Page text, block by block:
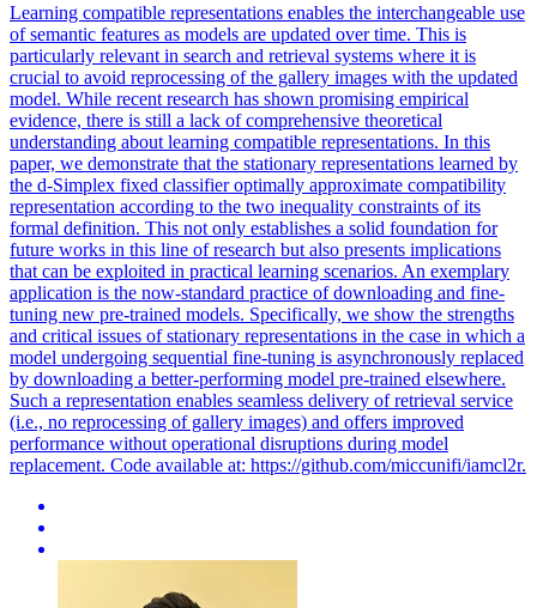
Learning compatible representations enables the interchangeable use
of semantic features as models are updated over time. This is
particularly relevant in search and retrieval systems where it is
crucial to avoid reprocessing of the gallery images with the updated
model. While recent research has shown promising empirical
evidence, there is still a lack of comprehensive theoretical
understanding about learning compatible representations. In this
paper, we demonstrate that the stationary representations learned by
the d-Simplex fixed classifier optimally approximate compatibility
representation according to the two inequality constraints of its
formal definition. This not only establishes a solid foundation for
future works in this line of research but also presents implications
that can be exploited in practical learning scenarios. An exemplary
application is the now-standard practice of downloading and fine-
tuning new pre-trained models. Specifically, we show the strengths
and critical issues of stationary representations in the case in which a
model undergoing sequential fine-tuning is asynchronously replaced
by downloading a better-performing model pre-trained elsewhere.
Such a representation enables seamless delivery of retrieval service
(i.e., no reprocessing of gallery images) and offers improved
performance without operational disruptions during model
replacement. Code available at: https://github.com/miccunifi/iamcl2r.